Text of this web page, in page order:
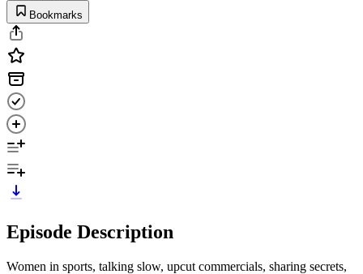
Bookmarks
Episode Description
Women in sports, talking slow, upcut commercials, sharing secrets,